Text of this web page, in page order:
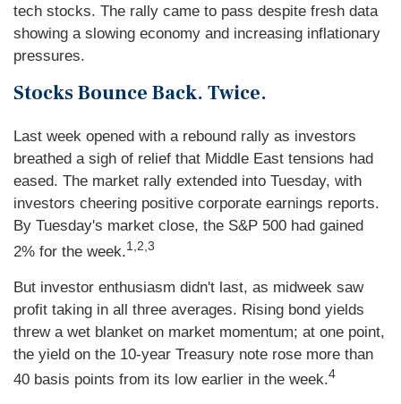
tech stocks. The rally came to pass despite fresh data
showing a slowing economy and increasing inflationary
pressures.
Stocks Bounce Back. Twice.
Last week opened with a rebound rally as investors
breathed a sigh of relief that Middle East tensions had
eased. The market rally extended into Tuesday, with
investors cheering positive corporate earnings reports.
By Tuesday's market close, the S&P 500 had gained
2% for the week.1,2,3
But investor enthusiasm didn't last, as midweek saw
profit taking in all three averages. Rising bond yields
threw a wet blanket on market momentum; at one point,
the yield on the 10-year Treasury note rose more than
40 basis points from its low earlier in the week.4